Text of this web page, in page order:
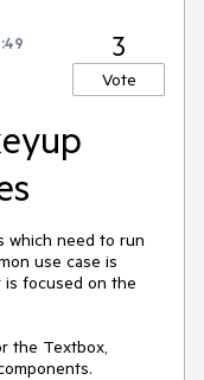
3
Vote
which need to run
use case is
is focused on the
the Textbox,